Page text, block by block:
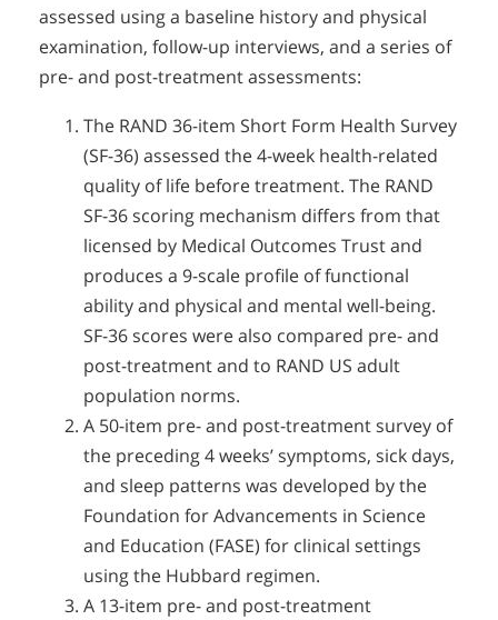
assessed using a baseline history and physical
examination, follow-up interviews, and a series of
pre- and post-treatment assessments:
The RAND 36-item Short Form Health Survey
(SF-36) assessed the 4-week health-related
quality of life before treatment. The RAND
SF-36 scoring mechanism differs from that
licensed by Medical Outcomes Trust and
produces a 9-scale profile of functional
ability and physical and mental well-being.
SF-36 scores were also compared pre- and
post-treatment and to RAND US adult
population norms.
A 50-item pre- and post-treatment survey of
the preceding 4 weeks’ symptoms, sick days,
and sleep patterns was developed by the
Foundation for Advancements in Science
and Education (FASE) for clinical settings
using the Hubbard regimen.
A 13-item pre- and post-treatment